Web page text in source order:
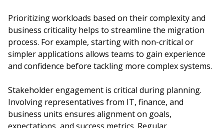
Prioritizing workloads based on their complexity and
business criticality helps to streamline the migration
process. For example, starting with non-critical or
simpler applications allows teams to gain experience
and confidence before tackling more complex systems.
Stakeholder engagement is critical during planning.
Involving representatives from IT, finance, and
business units ensures alignment on goals,